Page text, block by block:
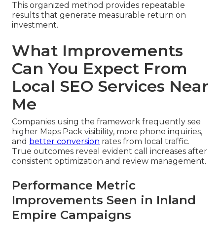
This organized method provides repeatable
results that generate measurable return on
investment.
What Improvements
Can You Expect From
Local SEO Services Near
Me
Companies using the framework frequently see
higher Maps Pack visibility, more phone inquiries,
and better conversion rates from local traffic.
True outcomes reveal evident call increases after
consistent optimization and review management.
Performance Metric
Improvements Seen in Inland
Empire Campaigns